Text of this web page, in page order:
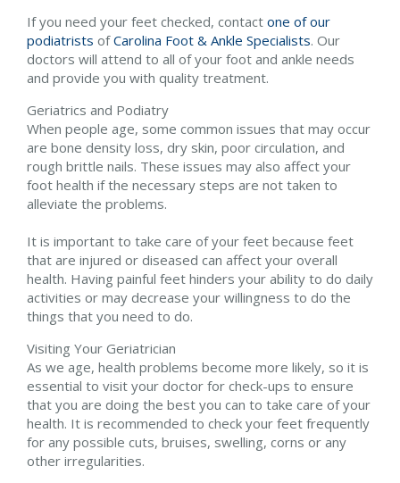
If you need your feet checked, contact one of our
podiatrists ofCarolina Foot & Ankle Specialists. Our
doctors will attend to all of your foot and ankle needs
and provide you with quality treatment.
Geriatrics and Podiatry
When people age, some common issues that may occur
are bone density loss, dry skin, poor circulation, and
rough brittle nails. These issues may also affect your
foot health if the necessary steps are not taken to
alleviate the problems.
It is important to take care of your feet because feet
that are injured or diseased can affect your overall
health. Having painful feet hinders your ability to do daily
activities or may decrease your willingness to do the
things that you need to do.
Visiting Your Geriatrician
As we age, health problems become more likely, so it is
essential to visit your doctor for check-ups to ensure
that you are doing the best you can to take care of your
health. It is recommended to check your feet frequently
for any possible cuts, bruises, swelling, corns or any
other irregularities.